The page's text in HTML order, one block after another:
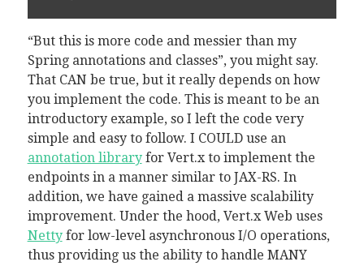
“But this is more code and messier than my
Spring annotations and classes”, you might say.
That CAN be true, but it really depends on how
you implement the code. This is meant to be an
introductory example, so I left the code very
simple and easy to follow. I COULD use an
annotation libraryfor Vert.x to implement the
endpoints in a manner similar to JAX-RS. In
addition, we have gained a massive scalability
improvement. Under the hood, Vert.x Web uses
Nettyfor low-level asynchronous I/O operations,
thus providing us the ability to handle MANY